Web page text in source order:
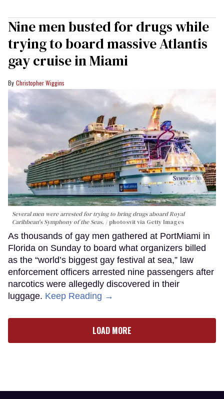
Nine men busted for drugs while
trying to board massive Atlantis
gay cruise in Miami
Christopher Wiggins
Several men were arrested for trying to bring drugs aboard Royal
Caribbean's Symphony of the Seas.
photosvit via Getty Images
As thousands of gay men gathered at PortMiami in
Florida on Sunday to board what organizers billed
as the “world’s biggest gay festival at sea,” law
enforcement officers arrested nine passengers after
narcotics were allegedly discovered in their
luggage. Keep Reading →
LOAD MORE